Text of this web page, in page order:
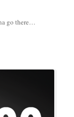
go there…